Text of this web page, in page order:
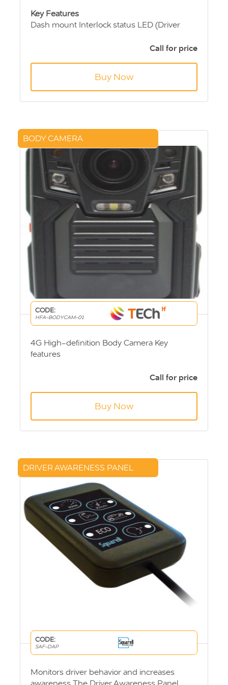
Key Features
Dash mount Interlock status LED (Driver
GSM module for remote reporting - optional
Ergonomic design
Multi Language
Call for price
Buy Now
BODY CAMERA
CODE:
HFA-BODYCAM-01
4G High-definition Body Camera Key
features
Call for price
Buy Now
DRIVER AWARENESS PANEL
CODE:
SAF-DAP
Monitors driver behavior and increases